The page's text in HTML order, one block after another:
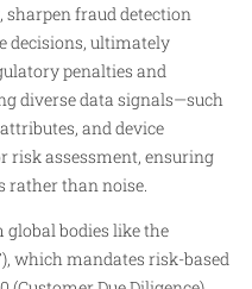
sharpen fraud detection
decisions, ultimately
penalties and
diverse data signals—such
and device
risk assessment, ensuring
rather than noise.​
bodies like the
which mandates risk-based